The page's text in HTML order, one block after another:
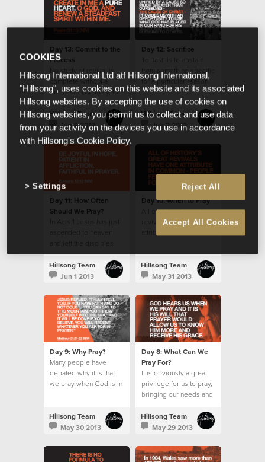
Day 13: Commit to the
Process
No study of revival is
complete without a
discussion of purity, for
it features prominently
in history’s accounts.
Hillsong Team
Jun 3 2013
Day 12: Sacrifice
from something specific
for a particular reason.
Hillsong Team
Jun 2 2013
Day 11: How Often
Should We Pray?
with the instruction to
stay in Jerusalem and
wait for the Holy Spirit.
Hillsong Team
Jun 1 2013
Day 10: When to Pray
All of history’s great
revivals have one
prayed for them.
Hillsong Team
May 31 2013
Day 9: Why Pray?
Many people have
debated why it is that
we pray when God is in
Hillsong Team
May 30 2013
Day 8: What Can We
Pray For?
It is obviously a great
privilege for us to pray,
bringing our needs and
omnipotent God.
Hillsong Team
May 29 2013
COOKIES
Hillsong International Ltd atf Hillsong International,
"Hillsong", uses cookies on this website and its associated
Hillsong websites. By accepting the use of cookies on
Hillsong websites, you permit us to collect and use data
from your activity on the devices you use in accordance
with Hillsong's Cookie Policy.
Reject All
Accept All Cookies
Settings